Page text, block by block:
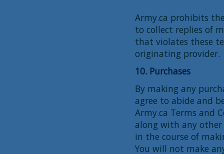
Army.ca prohibits
to collect replies of
that violates these
originating provider.
10. Purchases
By making any
agree to abide and
Army.ca Terms and
along with any
in the course of
You will not make